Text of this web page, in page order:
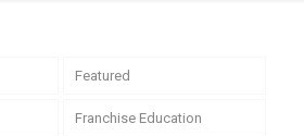
Featured
Franchise Education